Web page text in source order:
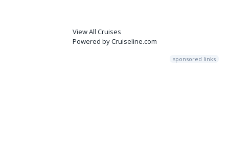
View All Cruises
Powered by Cruiseline.com
sponsored links